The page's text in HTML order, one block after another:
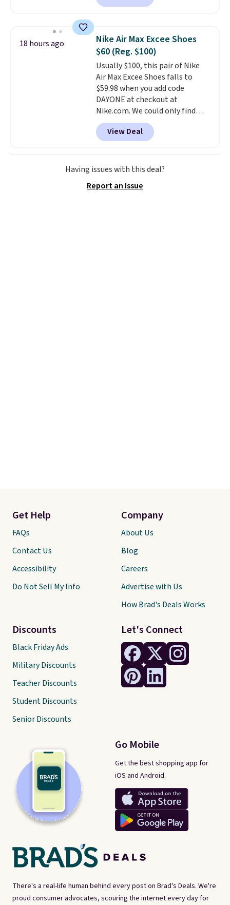
playful flower graphics on the
Waffle sole for heritage style
and traction.It's a
comfortable, everyday shoe
with a throwback look that
still feels current.Get free
shipping with a Nike+ account.
18 hours ago
Nike Air Max Excee Shoes
$60 (Reg. $100)
Usually $100, this pair of Nike
Air Max Excee Shoes falls to
$59.98 when you add code
DAYONE at checkout at
Nike.com. We could only find
these priced for $70 or higher
everywhere else right now. They
have Air Max cushioning and heel
window detailing to show it off.
They're actually very popular for
original Air Max design. Nike+
View Deal
Having issues with this deal?
Report an Issue
There's a real-life human behind every post on Brad's Deals. We're
proud consumer advocates, scouring the internet every day for
Let's Connect
Go Mobile
Get the best shopping app for
iOS and Android.
Get Help
FAQs
Contact Us
Accessibility
Do Not Sell My Info
Discounts
Black Friday Ads
Military Discounts
Teacher Discounts
Student Discounts
Senior Discounts
Company
About Us
Blog
Careers
Advertise with Us
How Brad's Deals Works